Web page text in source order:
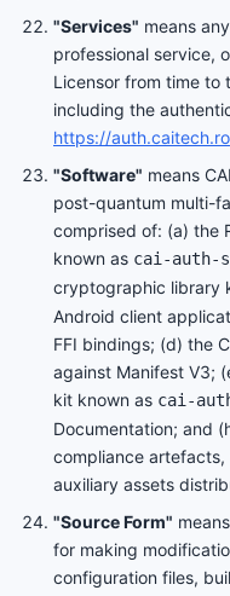
"Services" means
professional service,
Licensor from time to
including the
https://auth.caitech.ro
"Software" means
post-quantum multi-
comprised of: (a) the
known as cai-auth-
cryptographic library
Android client
FFI bindings; (d) the
against Manifest V3;
kit known as cai-
Documentation; and
compliance
auxiliary assets
"Source Form"
for making
configuration files,